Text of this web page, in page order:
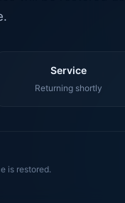
Service
Returning shortly
is restored.